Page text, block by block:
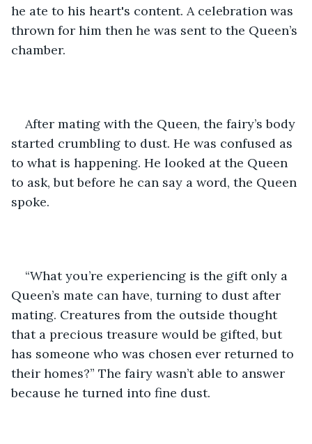
he ate to his heart's content. A celebration was
thrown for him then he was sent to the Queen’s
chamber.
After mating with the Queen, the fairy’s body
started crumbling to dust. He was confused as
to what is happening. He looked at the Queen
to ask, but before he can say a word, the Queen
spoke.
“What you’re experiencing is the gift only a
Queen’s mate can have, turning to dust after
mating. Creatures from the outside thought
that a precious treasure would be gifted, but
has someone who was chosen ever returned to
their homes?” The fairy wasn’t able to answer
because he turned into fine dust.